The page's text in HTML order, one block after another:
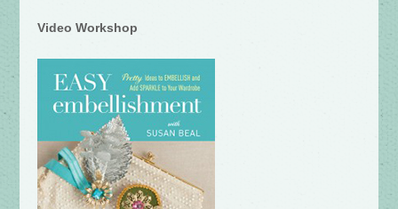
Video Workshop